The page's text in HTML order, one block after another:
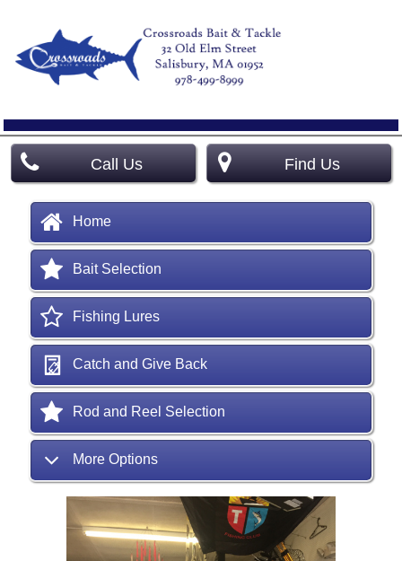
Call Us Find Us
Home
Bait Selection
Fishing Lures
Catch and Give Back
Rod and Reel Selection
More Options